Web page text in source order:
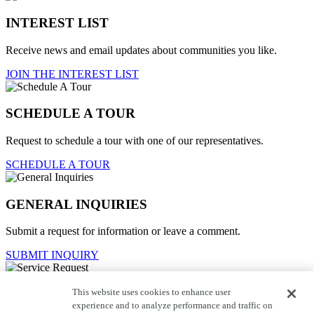
INTEREST LIST
Receive news and email updates about communities you like.
JOIN THE INTEREST LIST
SCHEDULE A TOUR
Request to schedule a tour with one of our representatives.
SCHEDULE A TOUR
GENERAL INQUIRIES
Submit a request for information or leave a comment.
SUBMIT INQUIRY
Service RequestThis website uses cookies to enhance user
experience and to analyze performance and traffic on